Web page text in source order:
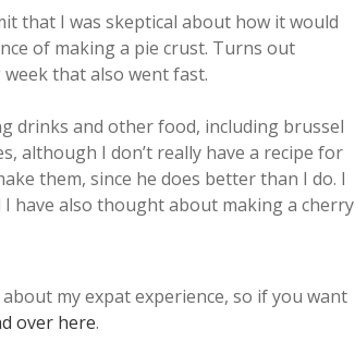
that I was skeptical about how it would
of making a pie crust. Turns out
that also went fast.
drinks and other food, including brussel
although I don’t really have a recipe for
them, since he does better than I do. I
have also thought about making a cherry
my expat experience, so if you want
over here.